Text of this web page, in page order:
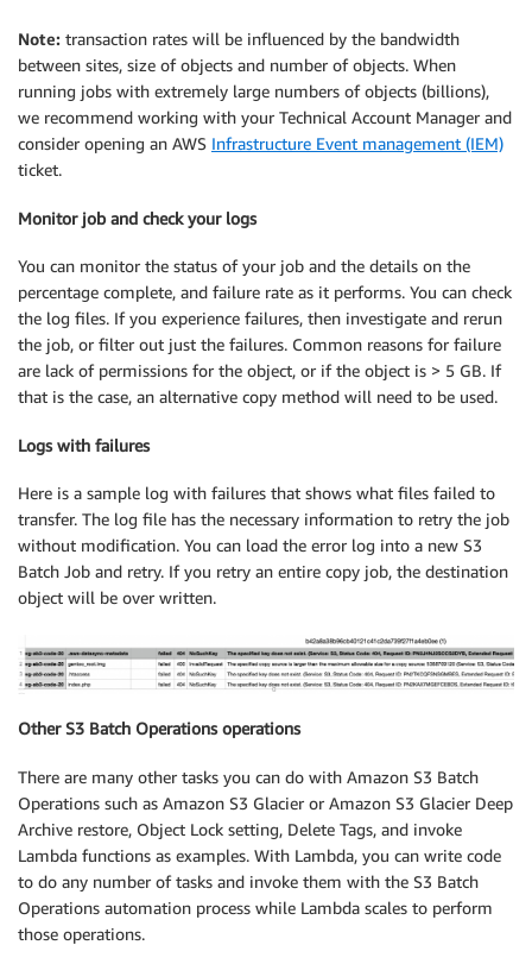
Note: transaction rates will be influenced by the bandwidth
between sites, size of objects and number of objects. When
running jobs with extremely large numbers of objects (billions),
we recommend working with your Technical Account Manager and
consider opening an AWS Infrastructure Event management (IEM)
ticket.
Monitor job and check your logs
You can monitor the status of your job and the details on the
percentage complete, and failure rate as it performs. You can check
the log files. If you experience failures, then investigate and rerun
the job, or filter out just the failures. Common reasons for failure
are lack of permissions for the object, or if the object is > 5 GB. If
that is the case, an alternative copy method will need to be used.
Logs with failures
Here is a sample log with failures that shows what files failed to
transfer. The log file has the necessary information to retry the job
without modification. You can load the error log into a new S3
Batch Job and retry. If you retry an entire copy job, the destination
object will be over written.
Other S3 Batch Operations operations
There are many other tasks you can do with Amazon S3 Batch
Operations such as Amazon S3 Glacier or Amazon S3 Glacier Deep
Archive restore, Object Lock setting, Delete Tags, and invoke
Lambda functions as examples. With Lambda, you can write code
to do any number of tasks and invoke them with the S3 Batch
Operations automation process while Lambda scales to perform
those operations.